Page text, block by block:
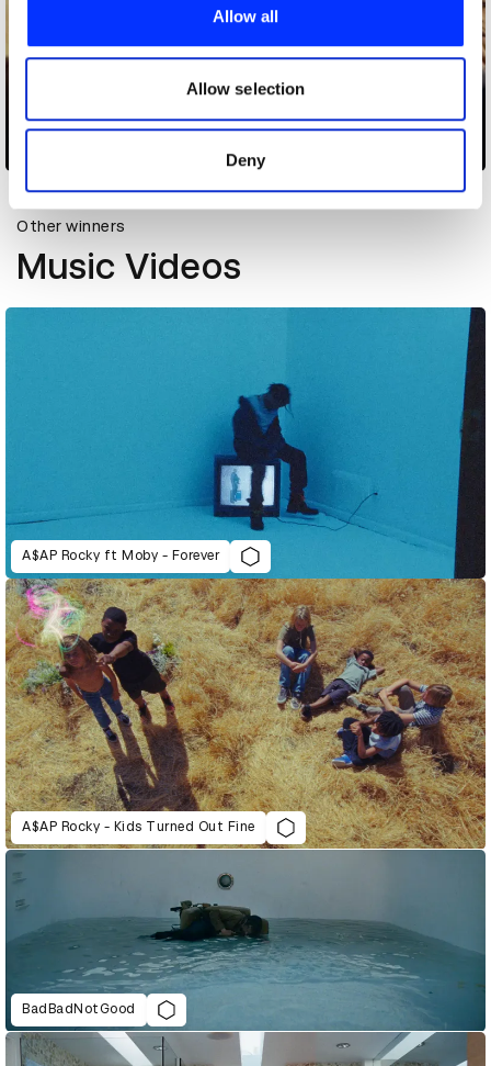
provide social media features and to analyse our traffic.
our social media, advertising and analytics partners who
may combine it with other information that you’ve
of their services.
Allow all
Allow selection
Deny
Other winners
Music Videos
A$AP Rocky ft Moby - Forever
A$AP Rocky - Kids Turned Out Fine
BadBadNotGood